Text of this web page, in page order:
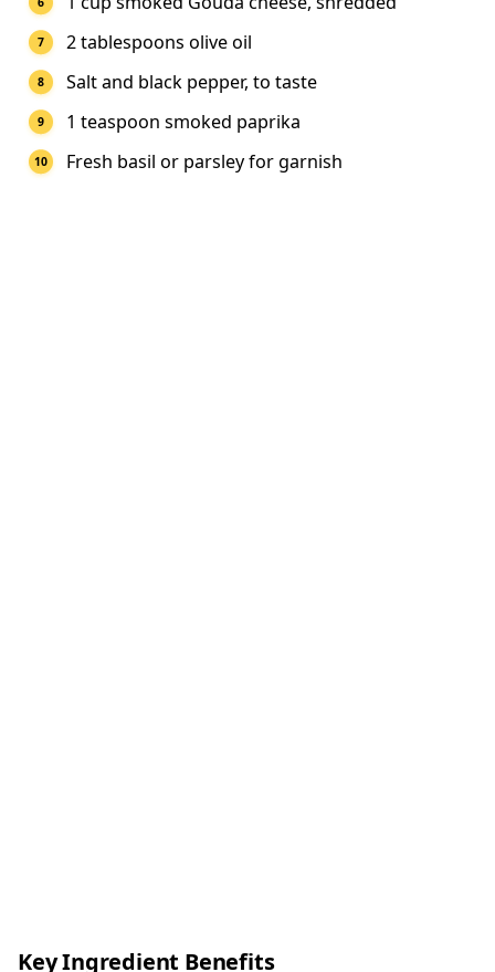
2 tablespoons olive oil
Salt and black pepper, to taste
1 teaspoon smoked paprika
Fresh basil or parsley for garnish
Key Ingredient Benefits